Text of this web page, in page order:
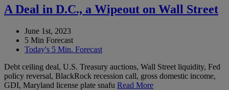
A Deal in D.C., a Wipeout on Wall Street
June 1st, 2023
5 Min Forecast
Today's 5 Min. Forecast
Debt ceiling deal, U.S. Treasury auctions, Wall Street liquidity, Fed
policy reversal, BlackRock recession call, gross domestic income,
GDI, Maryland license plate snafu Read More